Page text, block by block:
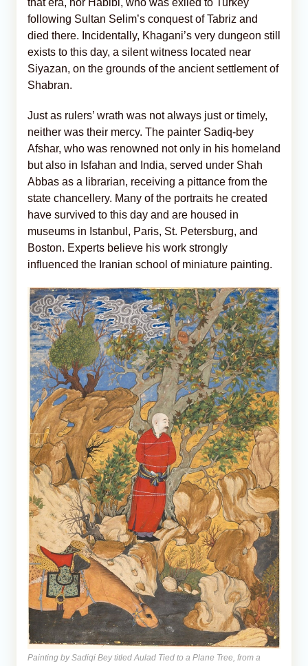
following Sultan Selim’s conquest of Tabriz and
died there. Incidentally, Khagani’s very dungeon still
exists to this day, a silent witness located near
Siyazan, on the grounds of the ancient settlement of
Shabran.
Just as rulers’ wrath was not always just or timely,
neither was their mercy. The painter Sadiq-bey
Afshar, who was renowned not only in his homeland
but also in Isfahan and India, served under Shah
Abbas as a librarian, receiving a pittance from the
state chancellery. Many of the portraits he created
have survived to this day and are housed in
museums in Istanbul, Paris, St. Petersburg, and
Boston. Experts believe his work strongly
influenced the Iranian school of miniature painting.
Painting by Sadiqi Bey titled Aulad Tied to a Plane Tree, from a